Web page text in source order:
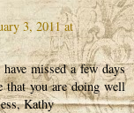
3, 2011 at
missed a few days
that you are doing well
Kathy